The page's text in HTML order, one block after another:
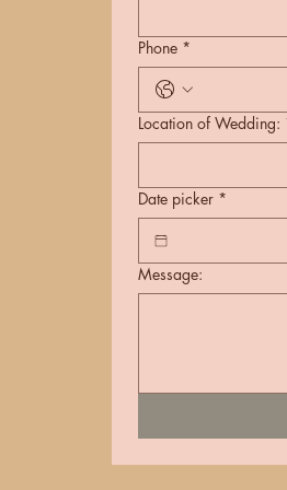
Phone *
Location of Wedding:
Date picker *
Message: